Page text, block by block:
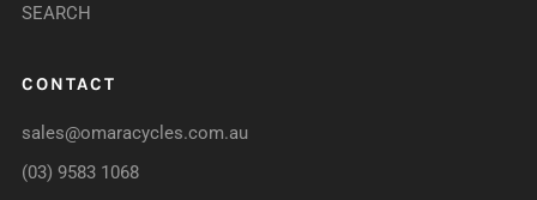
SEARCH
CONTACT
sales@omaracycles.com.au
(03) 9583 1068